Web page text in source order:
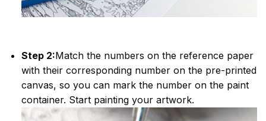
Step 2:Match the numbers on the reference paper
with their corresponding number on the pre-printed
canvas, so you can mark the number on the paint
container. Start painting your artwork.